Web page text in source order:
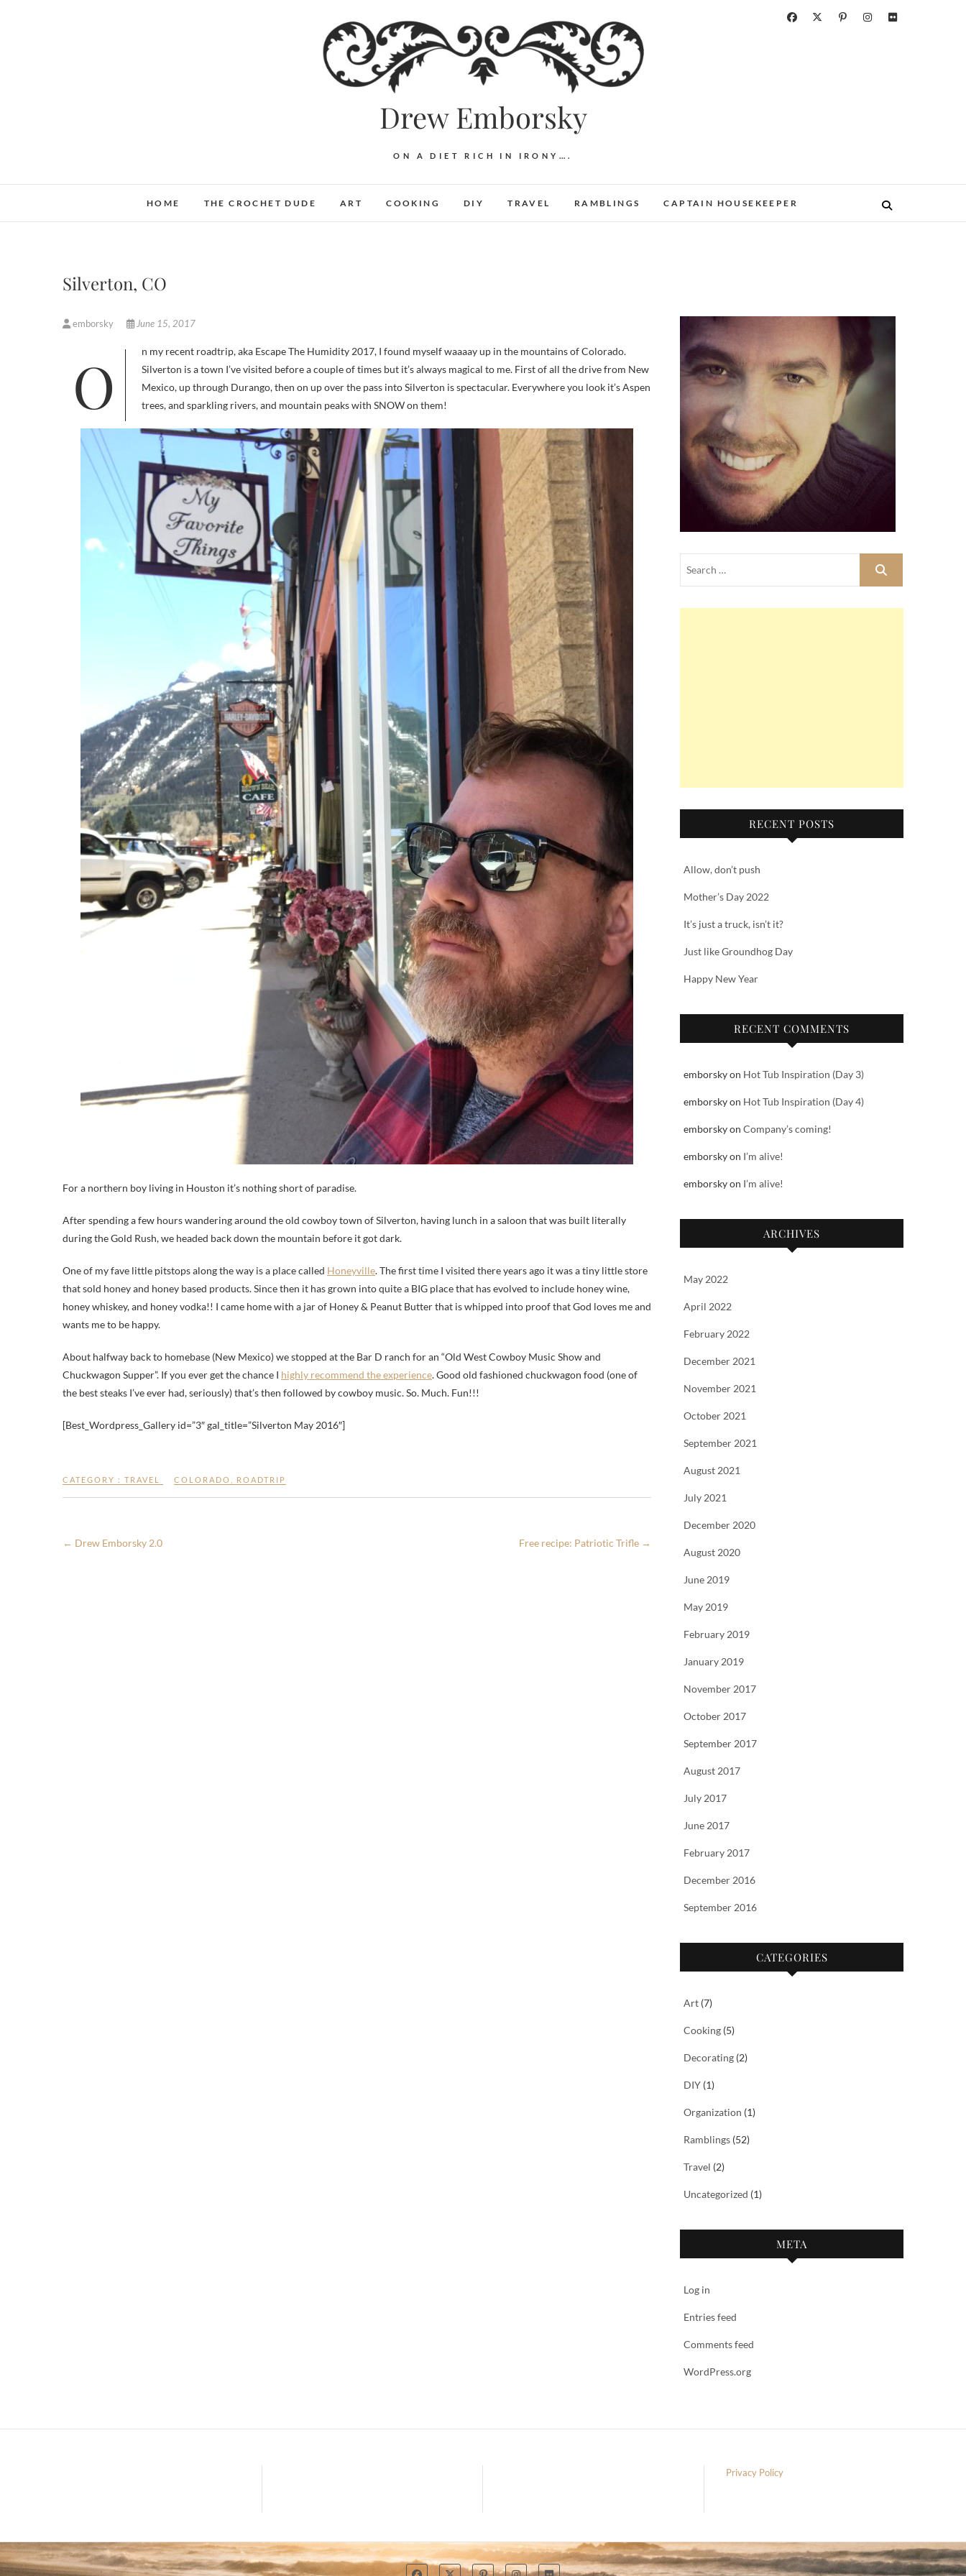
Drew Emborsky
ON A DIET RICH IN IRONY….
HOME THE CROCHET DUDE ART COOKING DIY TRAVEL RAMBLINGS CAPTAIN HOUSEKEEPER
Silverton, CO
emborsky June 15, 2017
On my recent roadtrip, aka Escape The Humidity 2017, I found myself waaaay up in the mountains of Colorado.
Silverton is a town I’ve visited before a couple of times but it’s always magical to me. First of all the drive from New
Mexico, up through Durango, then on up over the pass into Silverton is spectacular. Everywhere you look it’s Aspen
trees, and sparkling rivers, and mountain peaks with SNOW on them!
For a northern boy living in Houston it’s nothing short of paradise.
After spending a few hours wandering around the old cowboy town of Silverton, having lunch in a saloon that was built literally
during the Gold Rush, we headed back down the mountain before it got dark.
One of my fave little pitstops along the way is a place called Honeyville. The first time I visited there years ago it was a tiny little store
that sold honey and honey based products. Since then it has grown into quite a BIG place that has evolved to include honey wine,
honey whiskey, and honey vodka!! I came home with a jar of Honey & Peanut Butter that is whipped into proof that God loves me and
wants me to be happy.
About halfway back to homebase (New Mexico) we stopped at the Bar D ranch for an “Old West Cowboy Music Show and
Chuckwagon Supper”. If you ever get the chance I highly recommend the experience. Good old fashioned chuckwagon food (one of
the best steaks I’ve ever had, seriously) that’s then followed by cowboy music. So. Much. Fun!!!
[Best_Wordpress_Gallery id=”3″ gal_title=”Silverton May 2016″]
CATEGORY : TRAVEL COLORADO ROADTRIP
← Drew Emborsky 2.0 Free recipe: Patriotic Trifle →
RECENT POSTS
Allow, don’t push
Mother’s Day 2022
It’s just a truck, isn’t it?
Just like Groundhog Day
Happy New Year
RECENT COMMENTS
emborskyon Hot Tub Inspiration (Day 3)
emborskyon Hot Tub Inspiration (Day 4)
emborskyon Company’s coming!
emborskyon I’m alive!
emborskyon I’m alive!
ARCHIVES
May 2022
April 2022
February 2022
December 2021
November 2021
October 2021
September 2021
August 2021
July 2021
December 2020
August 2020
June 2019
May 2019
February 2019
January 2019
November 2017
October 2017
September 2017
August 2017
July 2017
June 2017
February 2017
December 2016
September 2016
CATEGORIES
Art (7)
Cooking (5)
Decorating (2)
DIY (1)
Organization (1)
Ramblings (52)
Travel (2)
Uncategorized (1)
META
Log in
Entries feed
Comments feed
WordPress.org
Privacy Policy